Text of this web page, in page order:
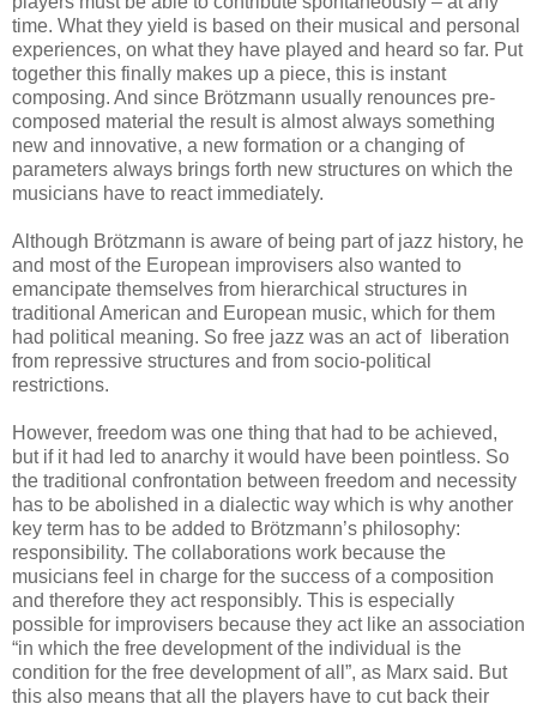
time. What they yield is based on their musical and personal
experiences, on what they have played and heard so far. Put
together this finally makes up a piece, this is instant
composing. And since Brötzmann usually renounces pre-
composed material the result is almost always something
new and innovative, a new formation or a changing of
parameters always brings forth new structures on which the
musicians have to react immediately.
Although Brötzmann is aware of being part of jazz history, he
and most of the European improvisers also wanted to
emancipate themselves from hierarchical structures in
traditional American and European music, which for them
had political meaning. So free jazz was an act of liberation
from repressive structures and from socio-political
restrictions.
However, freedom was one thing that had to be achieved,
but if it had led to anarchy it would have been pointless. So
the traditional confrontation between freedom and necessity
has to be abolished in a dialectic way which is why another
key term has to be added to Brötzmann’s philosophy:
responsibility. The collaborations work because the
musicians feel in charge for the success of a composition
and therefore they act responsibly. This is especially
possible for improvisers because they act like an association
“in which the free development of the individual is the
condition for the free development of all”, as Marx said. But
this also means that all the players have to cut back their